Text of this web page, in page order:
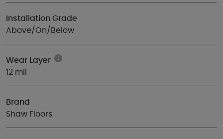
Installation Grade
Above/On/Below
Wear Layer
12 mil
Brand
Shaw Floors